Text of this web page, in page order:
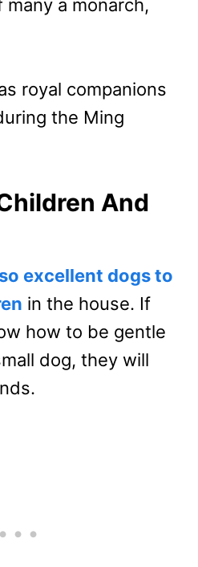
a monarch,
royal companions
the Ming
And
excellent dogs to
in the house. If
how to be gentle
dog, they will